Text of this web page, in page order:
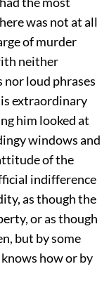
was not at all
of murder
neither
loud phrases
extraordinary
him looked at
windows and
of the
indifference
as though the
or as though
but by some
how or by